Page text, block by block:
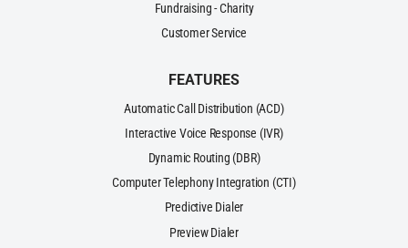
Fundraising - Charity
Customer Service
FEATURES
Automatic Call Distribution (ACD)
Interactive Voice Response (IVR)
Dynamic Routing (DBR)
Computer Telephony Integration (CTI)
Predictive Dialer
Preview Dialer